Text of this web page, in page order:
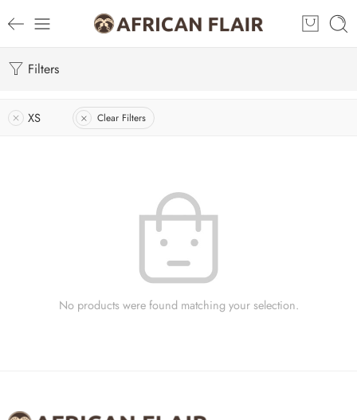
Filters
XS Clear Filters
No products were found matching your selection.